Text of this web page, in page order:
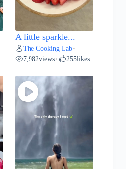
A little sparkle...
The Cooking Lab•
7,982views• 255likes